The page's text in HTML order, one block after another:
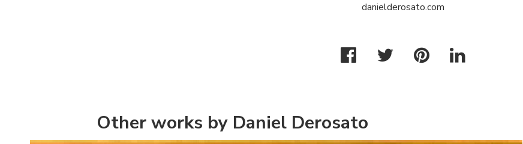
danielderosato.com
Other works by Daniel Derosato